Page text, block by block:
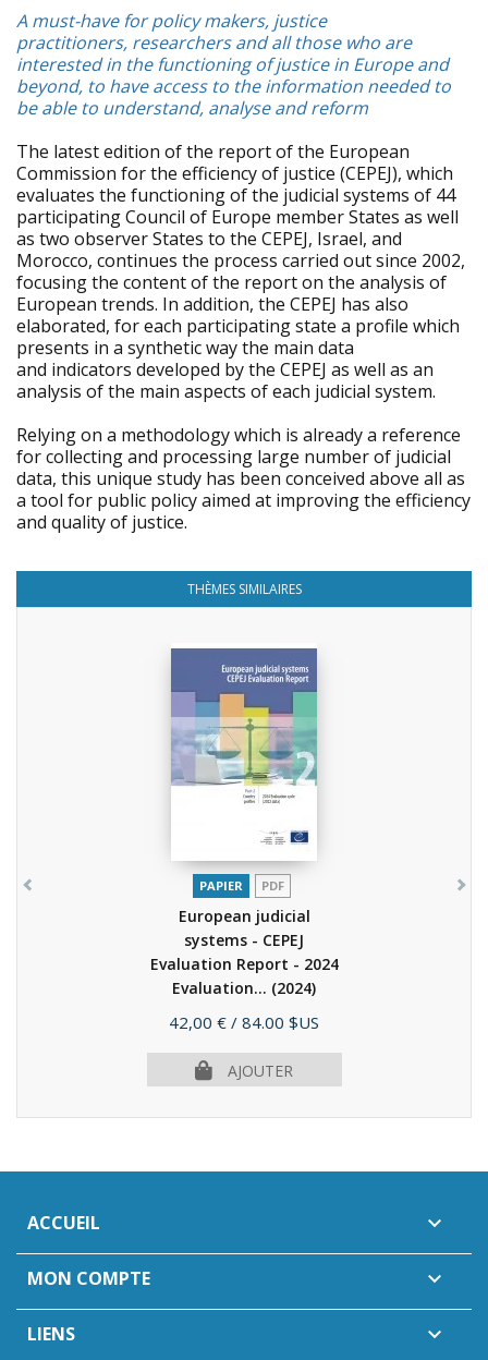
A must-have for policy makers, justice
practitioners, researchers and all those who are
interested in the functioning of justice in Europe and
beyond, to have access to the information needed to
be able to understand, analyse and reform
The latest edition of the report of the European
Commission for the efficiency of justice (CEPEJ), which
evaluates the functioning of the judicial systems of 44
participating Council of Europe member States as well
as two observer States to the CEPEJ, Israel, and
Morocco, continues the process carried out since 2002,
focusing the content of the report on the analysis of
European trends. In addition, the CEPEJ has also
elaborated, for each participating state a profile which
presents in a synthetic way the main data
and indicators developed by the CEPEJ as well as an
analysis of the main aspects of each judicial system.
Relying on a methodology which is already a reference
for collecting and processing large number of judicial
data, this unique study has been conceived above all as
a tool for public policy aimed at improving the efficiency
and quality of justice.
THÈMES SIMILAIRES
PAPIER PDF
European judicial
systems - CEPEJ
Evaluation Report - 2024
Evaluation... (2024)
Prix
42,00 € / 84.00 $US
AJOUTER
ACCUEIL 
MON COMPTE 
LIENS 